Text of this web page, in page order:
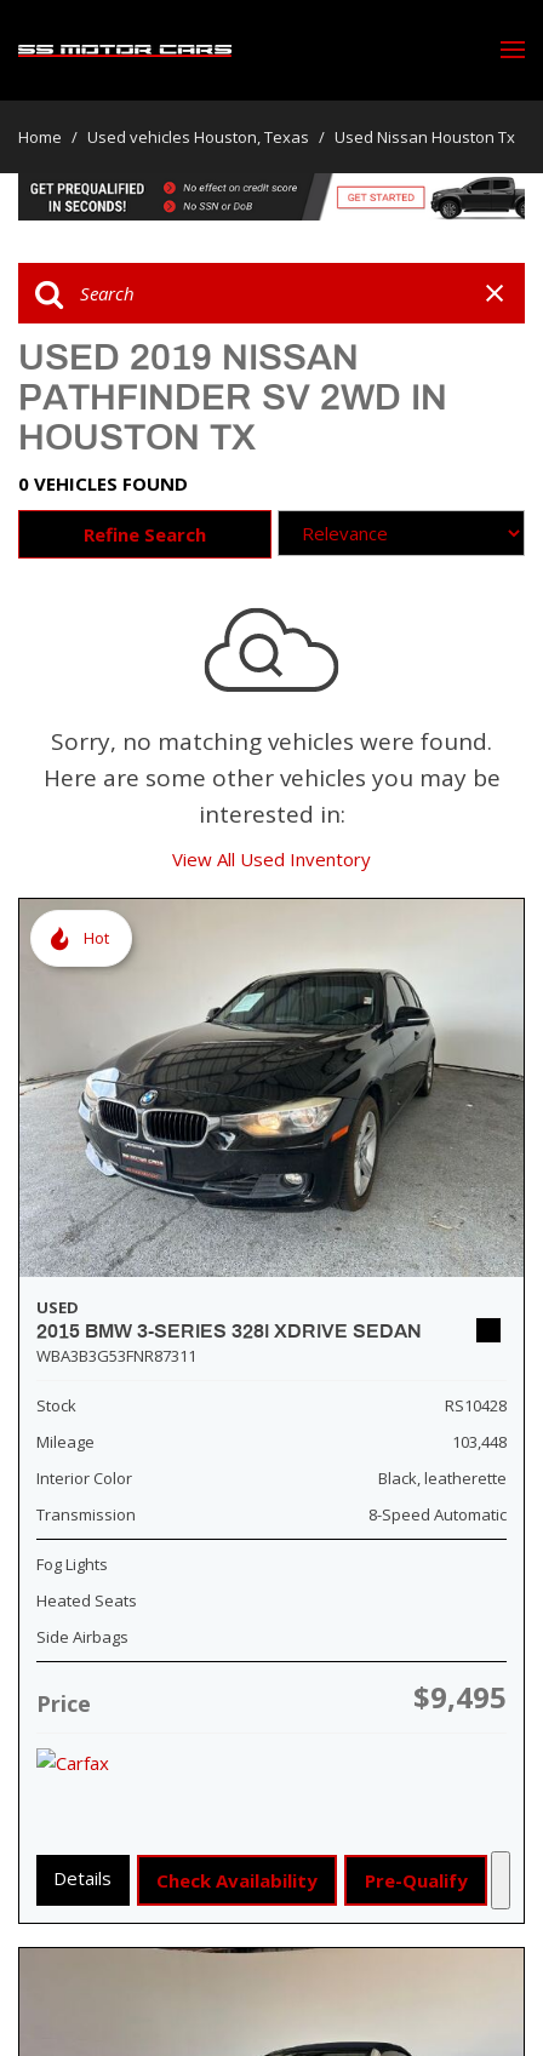
Home / Used vehicles Houston, Texas / Used Nissan Houston Tx
USED 2019 NISSAN
PATHFINDER SV 2WD IN
HOUSTON TX
0 VEHICLES FOUND
Refine Search
Sorry, no matching vehicles were found.
Here are some other vehicles you may be
interested in:
View All Used Inventory
Hot
USED
2015 BMW 3-SERIES 328I XDRIVE SEDAN
WBA3B3G53FNR87311
Stock
RS10428
Mileage
103,448
Interior Color
Black, leatherette
Transmission
8-Speed Automatic
Fog Lights
Heated Seats
Side Airbags
Price $9,495
Details Check Availability Pre-Qualify